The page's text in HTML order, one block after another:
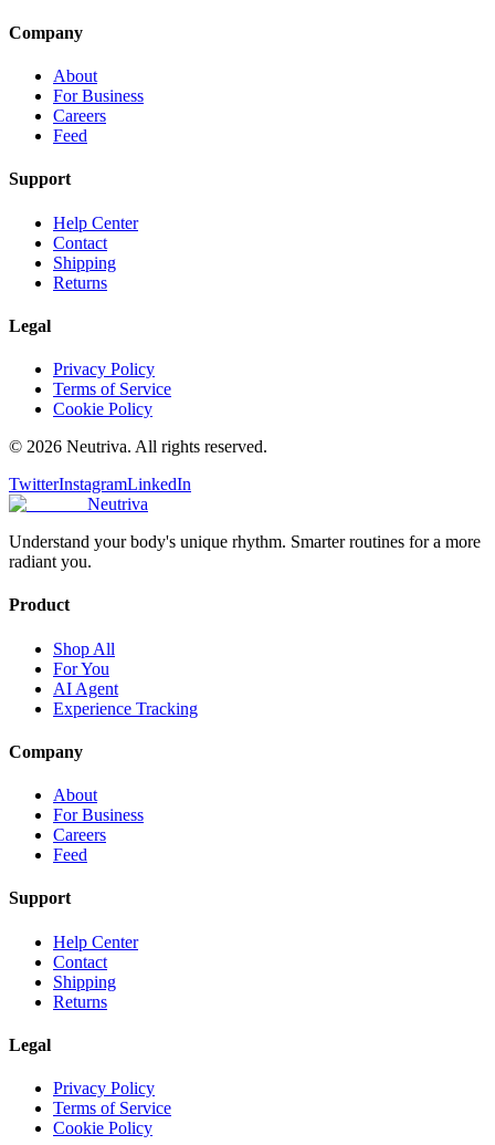
Company
About
For Business
Careers
Feed
Support
Help Center
Contact
Shipping
Returns
Legal
Privacy Policy
Terms of Service
Cookie Policy
© 2026 Neutriva. All rights reserved.
TwitterInstagramLinkedIn
Neutriva
Understand your body's unique rhythm. Smarter routines for a more
radiant you.
Product
Shop All
For You
AI Agent
Experience Tracking
Company
About
For Business
Careers
Feed
Support
Help Center
Contact
Shipping
Returns
Legal
Privacy Policy
Terms of Service
Cookie Policy